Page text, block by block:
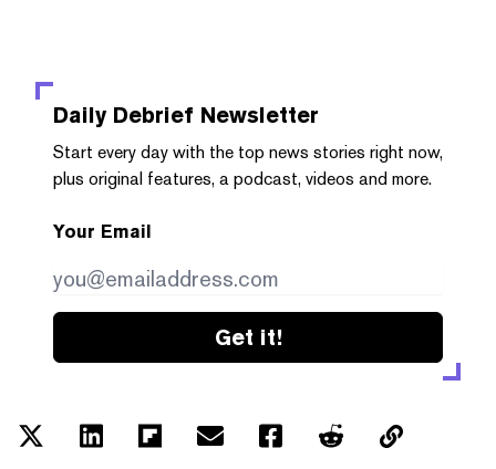
Daily Debrief Newsletter
Start every day with the top news stories right now,
plus original features, a podcast, videos and more.
Your Email
Get it!